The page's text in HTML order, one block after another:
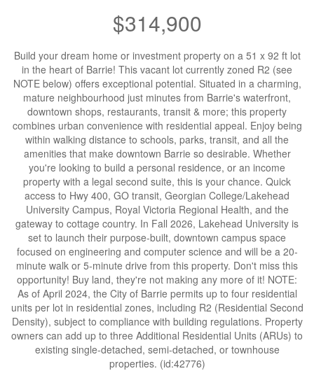
$314,900
Build your dream home or investment property on a 51 x 92 ft lot
in the heart of Barrie! This vacant lot currently zoned R2 (see
NOTE below) offers exceptional potential. Situated in a charming,
mature neighbourhood just minutes from Barrie's waterfront,
downtown shops, restaurants, transit & more; this property
combines urban convenience with residential appeal. Enjoy being
within walking distance to schools, parks, transit, and all the
amenities that make downtown Barrie so desirable. Whether
you're looking to build a personal residence, or an income
property with a legal second suite, this is your chance. Quick
access to Hwy 400, GO transit, Georgian College/Lakehead
University Campus, Royal Victoria Regional Health, and the
gateway to cottage country. In Fall 2026, Lakehead University is
set to launch their purpose-built, downtown campus space
focused on engineering and computer science and will be a 20-
minute walk or 5-minute drive from this property. Don't miss this
opportunity! Buy land, they're not making any more of it! NOTE:
As of April 2024, the City of Barrie permits up to four residential
units per lot in residential zones, including R2 (Residential Second
Density), subject to compliance with building regulations. Property
owners can add up to three Additional Residential Units (ARUs) to
existing single-detached, semi-detached, or townhouse
properties. (id:42776)